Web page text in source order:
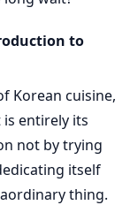
to
Korean cuisine,
is entirely its
not by trying
itself
thing.